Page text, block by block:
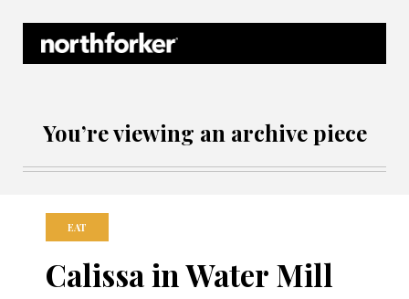
You’re viewing an archive piece
EAT
Calissa in Water Mill